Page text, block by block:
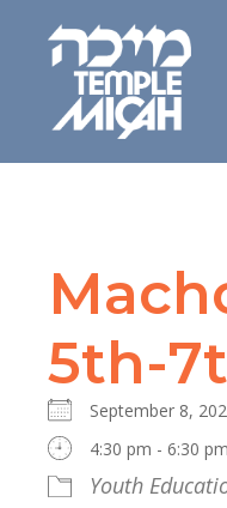
5th-
September 8,
4:30 pm - 6:30 pm
Youth